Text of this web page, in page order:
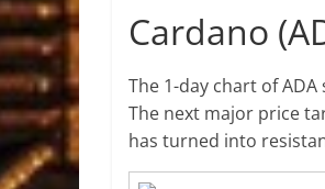
Cardano
The 1-day chart of
The next major price
has turned into